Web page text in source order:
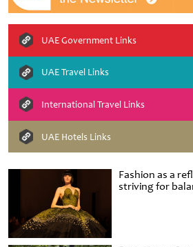
Fashion as a
striving for
UAE Government Links
UAE Travel Links
International Travel Links
UAE Hotels Links